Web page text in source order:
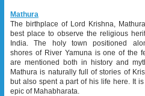
Mathura
The birthplace of Lord Krishna,
best place to observe the religious
India. The holy town positioned
shores of River Yamuna is one of the
are mentioned both in history and
Mathura is naturally full of stories of
but also spent a part of his life here. It
epic of Mahabharata.